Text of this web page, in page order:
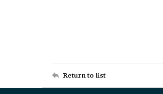
Return to list